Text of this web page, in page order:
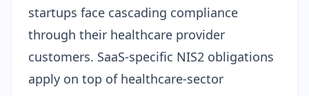
startups face cascading compliance
through their healthcare provider
customers. SaaS-specific NIS2 obligations
apply on top of healthcare-sector